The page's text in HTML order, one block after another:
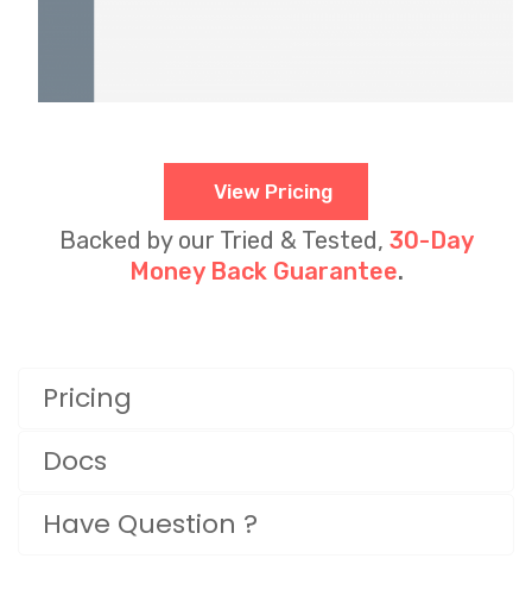
View Pricing
Backed by our Tried & Tested, 30-Day
Money Back Guarantee.
Pricing
Docs
Have Question ?